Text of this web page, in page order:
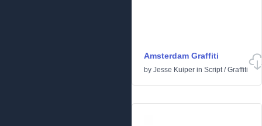
Amsterdam Graffiti
by Jesse Kuiper in Script/Graffiti